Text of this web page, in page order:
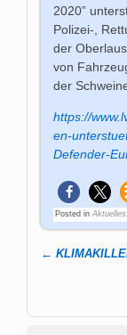
2020”
Polizei-,
der
von
der
https://
en-
Defender-
Posted in Aktuelles
←